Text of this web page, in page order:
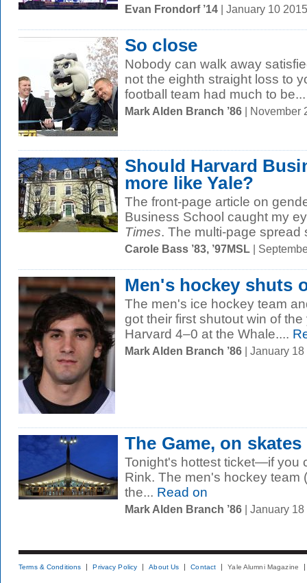
Evan Frondorf ’14 | January 10
So close
Nobody can walk away
not the eighth straight loss to
football team had much to be...
Mark Alden Branch ’86 | November
Should Harvard
more like Yale?
The front-page article on
Business School caught my
Times. The multi-page spread
Carole Bass ’83, ’97MSL |
Men's hockey shuts
The men's ice hockey team
got their first shutout win of
Harvard 4–0 at the Whale....
Mark Alden Branch ’86 | January
The Game, on skates
Tonight's hottest ticket—if you
Rink. The men's hockey
the... Read on
Mark Alden Branch ’86 | January
Terms & Conditions Privacy Policy About Us Contact Yale Alumni Magazine